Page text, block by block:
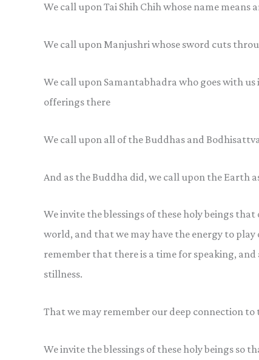
We call upon Tai Shih Chih whose name
We call upon Manjushri whose sword cuts
We call upon Samantabhadra who goes with
offerings there
We call upon all of the Buddhas and
And as the Buddha did, we call upon the Earth
We invite the blessings of these holy beings
world, and that we may have the energy to
remember that there is a time for speaking,
stillness.
That we may remember our deep connection
We invite the blessings of these holy beings so